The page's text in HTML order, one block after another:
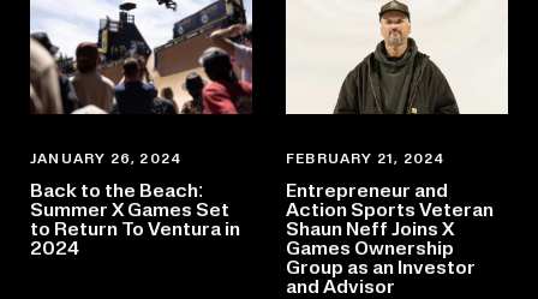
JANUARY 26, 2024
Back to the Beach:
Summer X Games Set
to Return To Ventura in
2024
FEBRUARY 21, 2024
Entrepreneur and
Action Sports Veteran
Shaun Neff Joins X
Games Ownership
Group as an Investor
and Advisor